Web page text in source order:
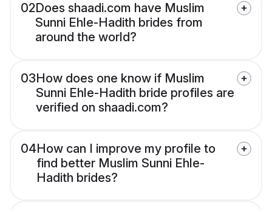
02Does shaadi.com have Muslim
Sunni Ehle-Hadith brides from
around the world?
03How does one know if Muslim
Sunni Ehle-Hadith bride profiles are
verified on shaadi.com?
04How can I improve my profile to
find better Muslim Sunni Ehle-
Hadith brides?